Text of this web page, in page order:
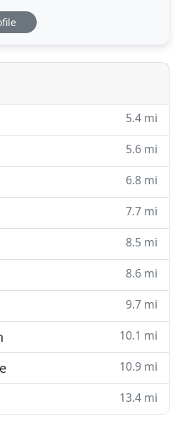
and to assist clients in
fitness goals to maximize
methodology of
5.4 mi
5.6 mi
6.8 mi
7.7 mi
8.5 mi
8.6 mi
9.7 mi
10.1 mi
10.9 mi
13.4 mi